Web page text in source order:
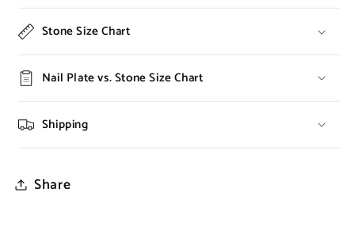
Stone Size Chart
Nail Plate vs. Stone Size Chart
Shipping
Share